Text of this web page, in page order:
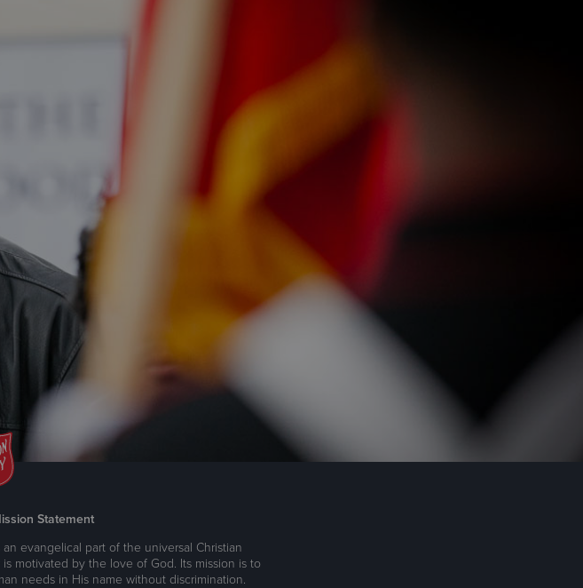
Statement
evangelical part of the universal Christian
motivated by the love of God. Its mission is to
needs in His name without discrimination.